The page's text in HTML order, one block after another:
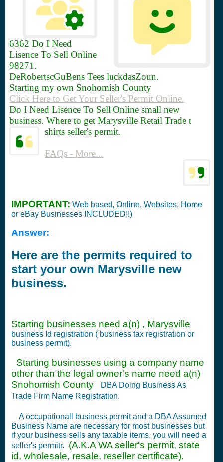
6362 Do I Need
Lisence To Sell Online
98271.
DeRobertscGuBens Tees luckdasZoun.
Starting my own Snohomish County
Click Here to Get Your Seller's Permit Online.
Do I Need Lisence To Sell Online small new
business. Where to get Marysville Retail Trade t
shirts seller's permit.
FAQs - More...
IMPORTANT: Web based, Online, Websites, Home
or eBay Businesses INCLUDED!!)
Answer:
Here are the permits required to
start your own Marysville new
business.
Starting businesses need a(n) , Marysville
business Id registration ( business tax registration or
business permit).
Starting businesses using a company name
other than the legal owner's name need a(n)
Snohomish County
DBA Doing Business As
Trade Firm Name Registration.
A occupationall business permit and a DBA Assumed
Business Name are necessary for most businesses but
if your business sells any taxable items, you will need a
seller's permitr.
(A.K.A WA seller's permit, state
id, wholesale, resale, reseller certificate).